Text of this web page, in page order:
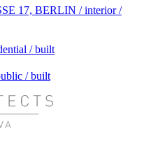
17, BERLIN / interior /
/ built
/ built